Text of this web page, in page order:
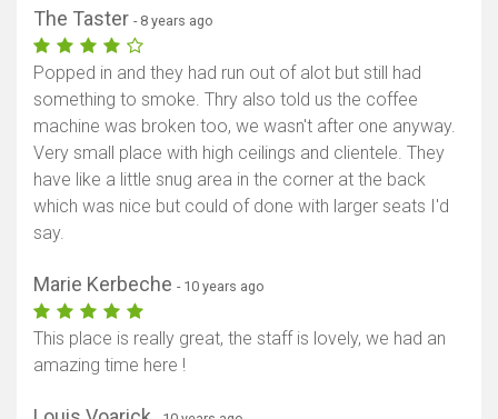
The Taster - 8 years ago
Popped in and they had run out of alot but still had
something to smoke. Thry also told us the coffee
machine was broken too, we wasn't after one anyway.
Very small place with high ceilings and clientele. They
have like a little snug area in the corner at the back
which was nice but could of done with larger seats I'd
say.
Marie Kerbeche - 10 years ago
This place is really great, the staff is lovely, we had an
amazing time here !